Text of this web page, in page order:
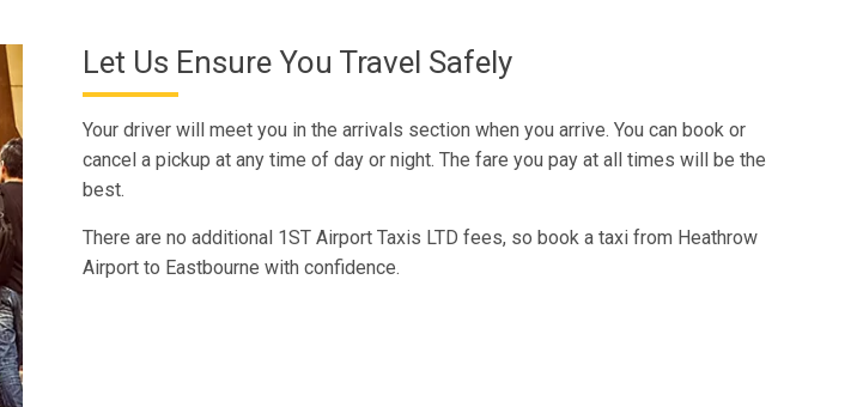
Let Us Ensure You Travel Safely
Your driver will meet you in the arrivals section when you arrive. You can book or
cancel a pickup at any time of day or night. The fare you pay at all times will be the
best.
There are no additional 1ST Airport Taxis LTD fees, so book a taxi from Heathrow
Airport to Eastbourne with confidence.